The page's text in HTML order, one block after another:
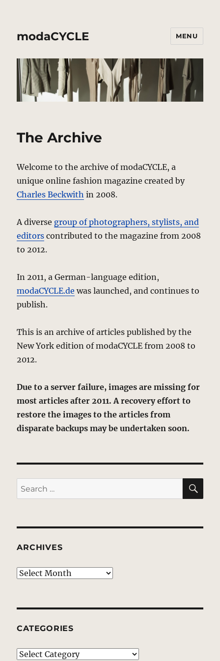
modaCYCLE MENU
The Archive
Welcome to the archive of modaCYCLE, a
unique online fashion magazine created by
Charles Beckwith in 2008.
A diverse group of photographers, stylists, and
editors contributed to the magazine from 2008
to 2012.
In 2011, a German-language edition,
modaCYCLE.de was launched, and continues to
publish.
This is an archive of articles published by the
New York edition of modaCYCLE from 2008 to
2012.
Due to a server failure, images are missing for
most articles after 2011. A recovery effort to
restore the images to the articles from
disparate backups may be undertaken soon.
Search
for:
ARCHIVES
Archives
CATEGORIES
Categories